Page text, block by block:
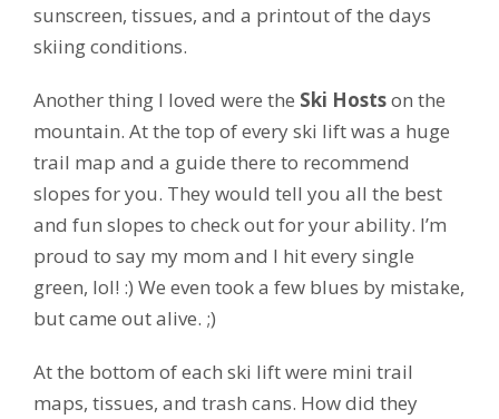
sunscreen, tissues, and a printout of the days
skiing conditions.
Another thing I loved were the Ski Hostson the
mountain. At the top of every ski lift was a huge
trail map and a guide there to recommend
slopes for you. They would tell you all the best
and fun slopes to check out for your ability. I’m
proud to say my mom and I hit every single
green, lol! :) We even took a few blues by mistake,
but came out alive. ;)
At the bottom of each ski lift were mini trail
maps, tissues, and trash cans. How did they